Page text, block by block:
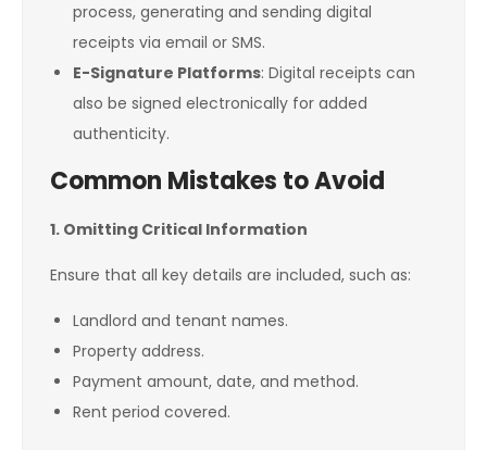
process, generating and sending digital
receipts via email or SMS.
E-Signature Platforms: Digital receipts can
also be signed electronically for added
authenticity.
Common Mistakes to Avoid
1. Omitting Critical Information
Ensure that all key details are included, such as:
Landlord and tenant names.
Property address.
Payment amount, date, and method.
Rent period covered.